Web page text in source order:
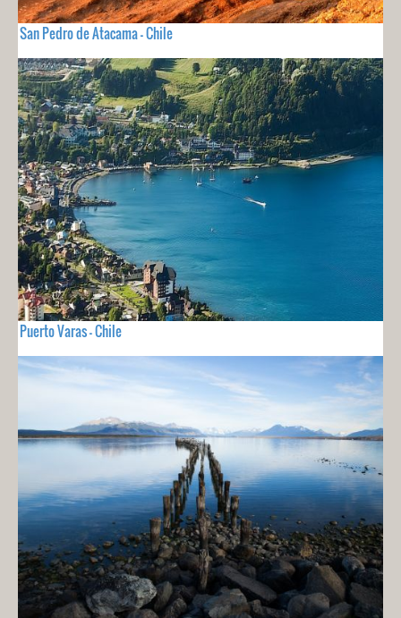
San Pedro de Atacama - Chile
Puerto Varas - Chile